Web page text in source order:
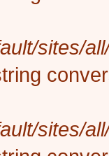
sites/
sites/